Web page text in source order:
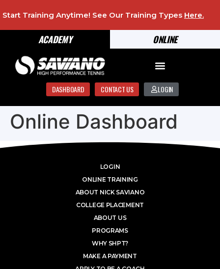
ONLINE
ACADEMY
Start Training Anytime! See Our Training Types Here.
DASHBOARD CONTACT US LOGIN
Online Dashboard
LOGIN
ONLINE TRAINING
ABOUT NICK SAVIANO
COLLEGE PLACEMENT
ABOUT US
PROGRAMS
WHY SHPT?
MAKE A PAYMENT